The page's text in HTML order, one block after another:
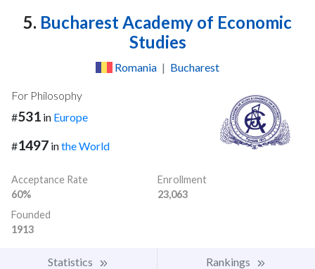
5. Bucharest Academy of Economic
Studies
Romania | Bucharest
For Philosophy
#531 in Europe
#1497 inthe World
Acceptance Rate
60%
Enrollment
23,063
Founded
1913
Statistics Rankings